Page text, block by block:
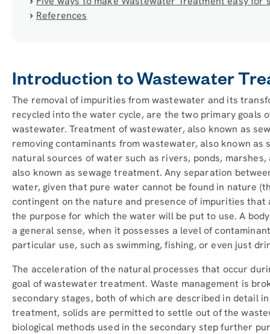
References
Introduction to Wastewater
The removal of impurities from wastewater and its
recycled into the water cycle, are the two primary goals
wastewater. Treatment of wastewater, also known as
removing contaminants from wastewater, also known
natural sources of water such as rivers, ponds,
also known as sewage treatment. Any separation
water, given that pure water cannot be found in nature
contingent on the nature and presence of impurities
the purpose for which the water will be put to use. A
a general sense, when it possesses a level of
particular use, such as swimming, fishing, or even just
The acceleration of the natural processes that occur
goal of wastewater treatment. Waste management is
secondary stages, both of which are described in detail
treatment, solids are permitted to settle out of the
biological methods used in the secondary step further